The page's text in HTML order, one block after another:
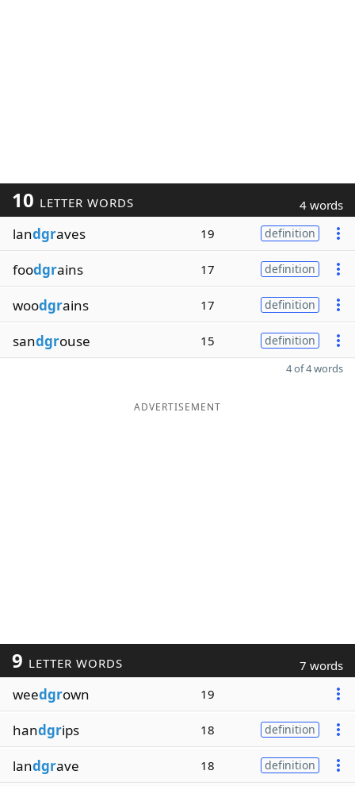
10 LETTER WORDS 4 words
landgraves 19 definition
foodgrains 17 definition
woodgrains 17 definition
sandgrouse 15 definition
4 of 4 words
ADVERTISEMENT
9 LETTER WORDS 7 words
weedgrown 19
handgrips 18 definition
landgrave 18 definition